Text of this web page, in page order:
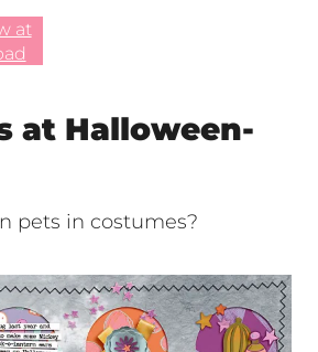
at
at Halloween-
pets in costumes?